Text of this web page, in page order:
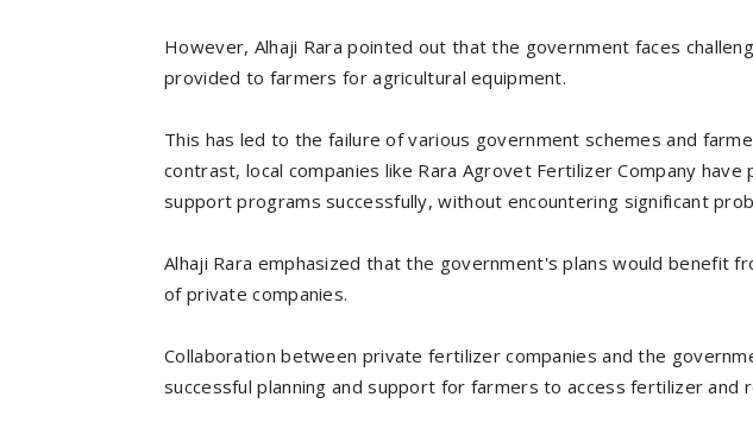
However, Alhaji Rara pointed out that the government faces
provided to farmers for agricultural equipment.
This has led to the failure of various government schemes and
contrast, local companies like Rara Agrovet Fertilizer Company
support programs successfully, without encountering significant
Alhaji Rara emphasized that the government's plans would benefit
of private companies.
Collaboration between private fertilizer companies and the
successful planning and support for farmers to access fertilizer and